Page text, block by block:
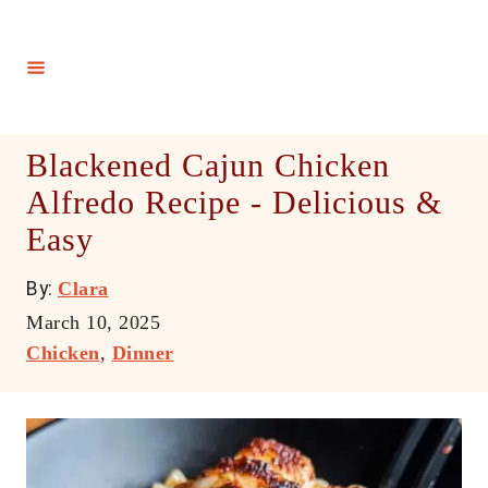
Blackened Cajun Chicken
Alfredo Recipe - Delicious &
Easy
By: A
t
h
Clara
P
o
e
d
March 10, 2025
C
e
g
Chicken, Dinner